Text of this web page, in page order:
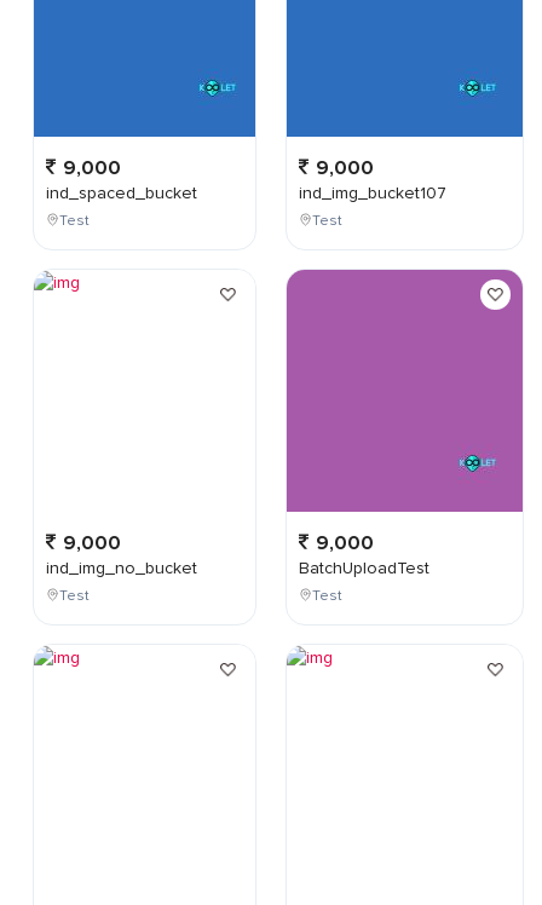
9,000
ind_spaced_bucket
Test
9,000
ind_img_no_bucket
Test
9,000
ind_img_bucket107
Test
9,000
BatchUploadTest
Test